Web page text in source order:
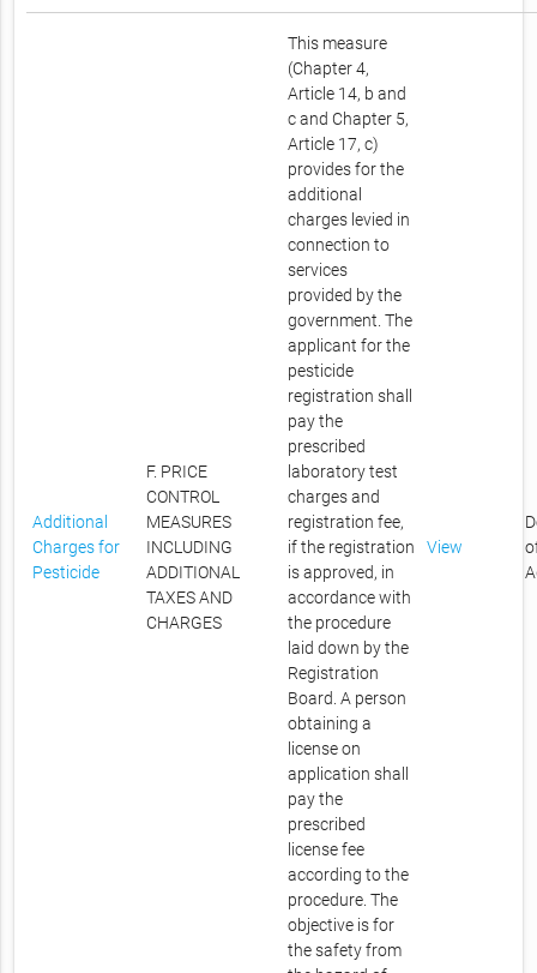
Additional
Charges for
Pesticide
F. PRICE
CONTROL
MEASURES
INCLUDING
ADDITIONAL
TAXES AND
CHARGES
This measure
(Chapter 4,
Article 14, b and
c and Chapter 5,
Article 17, c)
provides for the
additional
charges levied in
connection to
services
provided by the
government. The
applicant for the
pesticide
registration shall
pay the
prescribed
laboratory test
charges and
registration fee,
if the registration
is approved, in
accordance with
the procedure
laid down by the
Registration
Board. A person
obtaining a
license on
application shall
pay the
prescribed
license fee
according to the
procedure. The
objective is for
the safety from
View